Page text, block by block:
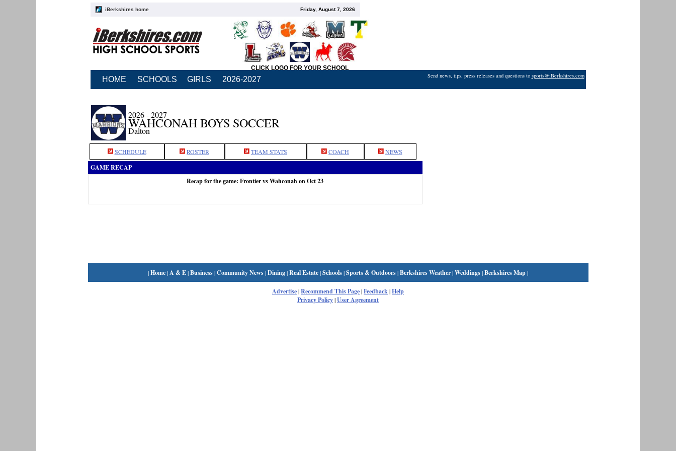
iBerkshires home Friday, August 7, 2026
CLICK LOGO FOR YOUR SCHOOL
HOME SCHOOLS GIRLS 2026-2027 Send news, tips, press releases and questions to sports@iBerkshires.com
2026 - 2027
WAHCONAH BOYS SOCCER
Dalton
SCHEDULE ROSTER TEAM STATS COACH NEWS
GAME RECAP
Recap for the game: Frontier vs Wahconah on Oct 23
|Home|A & E|Business|Community News|Dining|Real Estate|Schools|Sports & Outdoors|Berkshires Weather|Weddings|Berkshires Map|
Advertise|Recommend This Page|Feedback|Help
Privacy Policy|User Agreement